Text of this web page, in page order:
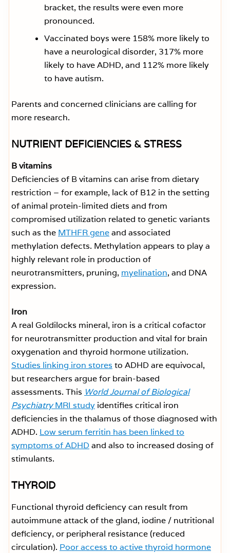
bracket, the results were even more
pronounced.
Vaccinated boys were 158% more likely to
have a neurological disorder, 317% more
likely to have ADHD, and 112% more likely
to have autism.
Parents and concerned clinicians are calling for
more research.
NUTRIENT DEFICIENCIES & STRESS
B vitamins
Deficiencies of B vitamins can arise from dietary
restriction – for example, lack of B12 in the setting
of animal protein-limited diets and from
compromised utilization related to genetic variants
such as the MTHFR geneand associated
methylation defects. Methylation appears to play a
highly relevant role in production of
neurotransmitters, pruning, myelination, and DNA
expression.
Iron
A real Goldilocks mineral, iron is a critical cofactor
for neurotransmitter production and vital for brain
oxygenation and thyroid hormone utilization.
Studies linking iron stores to ADHD are equivocal,
but researchers argue for brain-based
assessments. This World Journal of Biological
PsychiatryMRI study identifies critical iron
deficiencies in the thalamus of those diagnosed with
ADHD. Low serum ferritin has been linked to
symptoms of ADHDand also to increased dosing of
stimulants.
THYROID
Functional thyroid deficiency can result from
autoimmune attack of the gland, iodine / nutritional
deficiency, or peripheral resistance (reduced
circulation). Poor access to active thyroid hormone